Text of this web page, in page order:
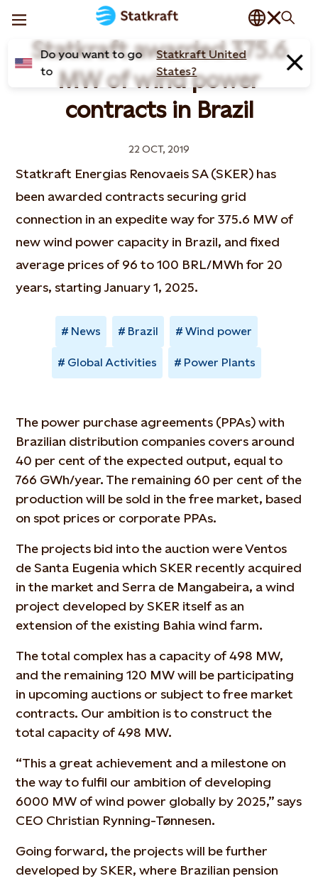
Do you want to go
to
Statkraft United
States?
Statkraft awarded 375.6
MW of wind power
contracts in Brazil
22 OCT, 2019
Statkraft Energias Renovaeis SA (SKER) has
been awarded contracts securing grid
connection in an expedite way for 375.6 MW of
new wind power capacity in Brazil, and fixed
average prices of 96 to 100 BRL/MWh for 20
years, starting January 1, 2025.
News Brazil Wind power
Global Activities Power Plants
The power purchase agreements (PPAs) with
Brazilian distribution companies covers around
40 per cent of the expected output, equal to
766 GWh/year. The remaining 60 per cent of the
production will be sold in the free market, based
on spot prices or corporate PPAs.
The projects bid into the auction were Ventos
de Santa Eugenia which SKER recently acquired
in the market and Serra de Mangabeira, a wind
project developed by SKER itself as an
extension of the existing Bahia wind farm.
The total complex has a capacity of 498 MW,
and the remaining 120 MW will be participating
in upcoming auctions or subject to free market
contracts. Our ambition is to construct the
total capacity of 498 MW.
“This a great achievement and a milestone on
the way to fulfil our ambition of developing
6000 MW of wind power globally by 2025,” says
CEO Christian Rynning-Tønnesen.
Going forward, the projects will be further
developed by SKER, where Brazilian pension